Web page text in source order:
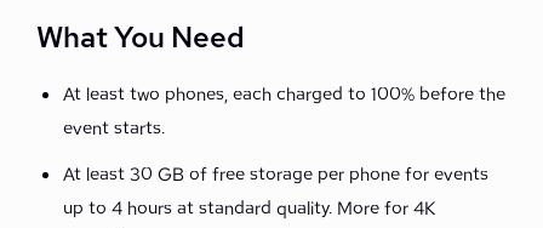
What You Need
At least two phones, each charged to 100% before the
event starts.
At least 30 GB of free storage per phone for events
up to 4 hours at standard quality. More for 4K